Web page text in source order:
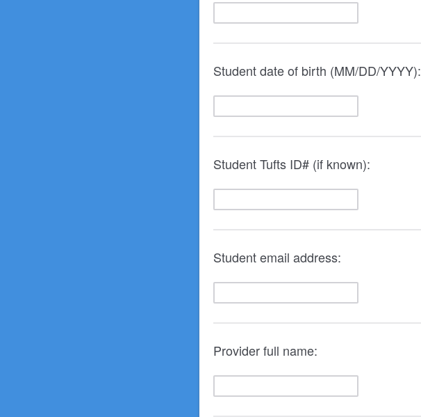
Student date of birth (MM/DD/YYYY):
Student Tufts ID# (if known):
Student email address:
Provider full name: